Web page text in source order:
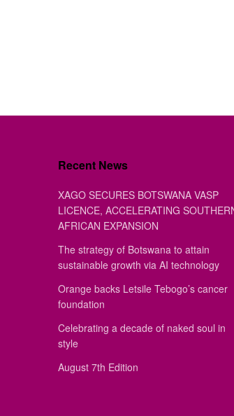
Recent News
XAGO SECURES BOTSWANA VASP
LICENCE, ACCELERATING
AFRICAN EXPANSION
The strategy of Botswana to attain
sustainable growth via AI technology
Orange backs Letsile Tebogo’s cancer
foundation
Celebrating a decade of naked soul in
style
August 7th Edition